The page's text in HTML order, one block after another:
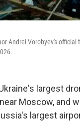
Andrei Vorobyev's
largest
Moscow, and
largest